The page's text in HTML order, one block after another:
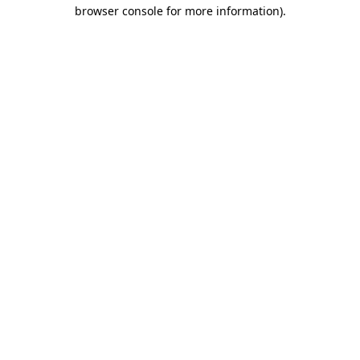
browser console for more information).